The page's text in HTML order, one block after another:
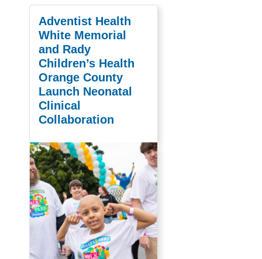
Adventist Health
White Memorial
and Rady
Children’s Health
Orange County
Launch Neonatal
Clinical
Collaboration